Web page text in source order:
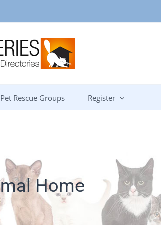
Pet Rescue Groups Register
Home